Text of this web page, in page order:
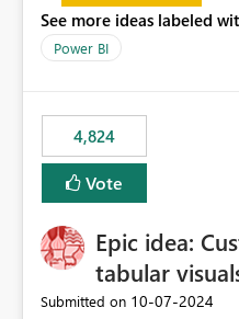
See more ideas labeled
Power BI
4,824
Vote
Epic idea:
tabular
Submitted on ‎10-07-2024